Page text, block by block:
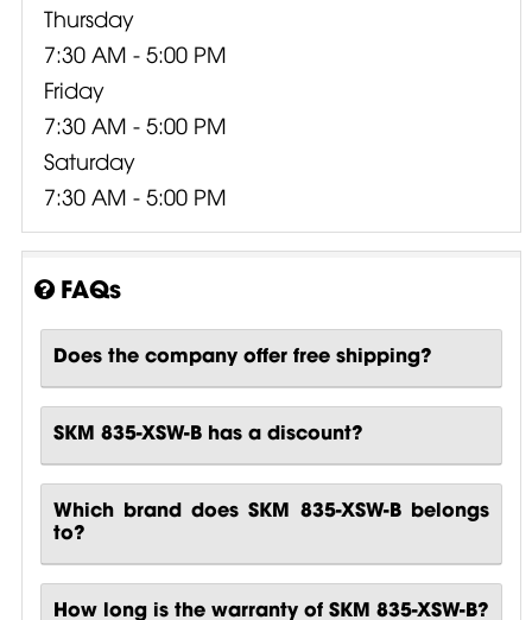
Thursday
7:30 AM - 5:00 PM
Friday
7:30 AM - 5:00 PM
Saturday
7:30 AM - 5:00 PM
FAQs
Does the company offer free shipping?
SKM 835-XSW-B has a discount?
Which brand does SKM 835-XSW-B belongs
to?
How long is the warranty of SKM 835-XSW-B?